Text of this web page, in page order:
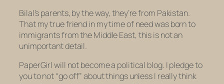
Bilal’s parents, by the way, they’re from Pakistan.
That my true friend in my time of need was born to
immigrants from the Middle East, this is not an
unimportant detail.
PaperGirl will not become a political blog. I pledge to
you to not “go off” about things unless I really think